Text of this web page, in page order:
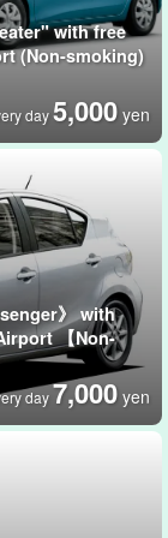
with free
(Non-smoking)
day5,000 yen
》 with
【Non-
day7,000 yen